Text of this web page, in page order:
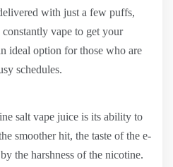
with just a few puffs,
vape to get your
ideal option for those who are
schedules.
salt vape juice is its ability to
smoother hit, the taste of the e-
the harshness of the nicotine.